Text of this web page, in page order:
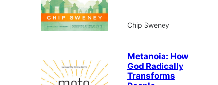
Chip Sweney
Metanoia: How
God Radically
Transforms